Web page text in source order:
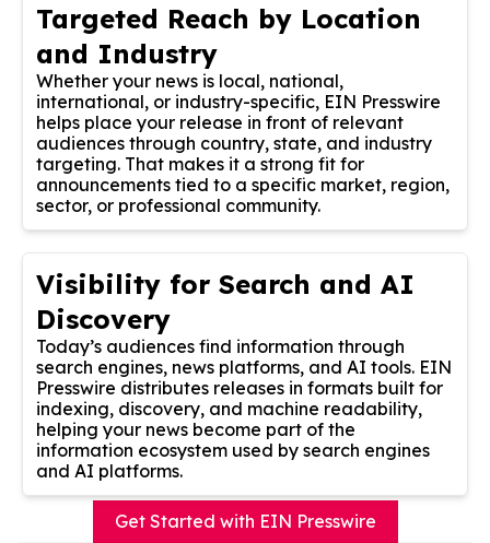
Targeted Reach by Location
and Industry
Whether your news is local, national,
international, or industry-specific, EIN Presswire
helps place your release in front of relevant
audiences through country, state, and industry
targeting. That makes it a strong fit for
announcements tied to a specific market, region,
sector, or professional community.
Visibility for Search and AI
Discovery
Today’s audiences find information through
search engines, news platforms, and AI tools. EIN
Presswire distributes releases in formats built for
indexing, discovery, and machine readability,
helping your news become part of the
information ecosystem used by search engines
and AI platforms.
Get Started with EIN Presswire